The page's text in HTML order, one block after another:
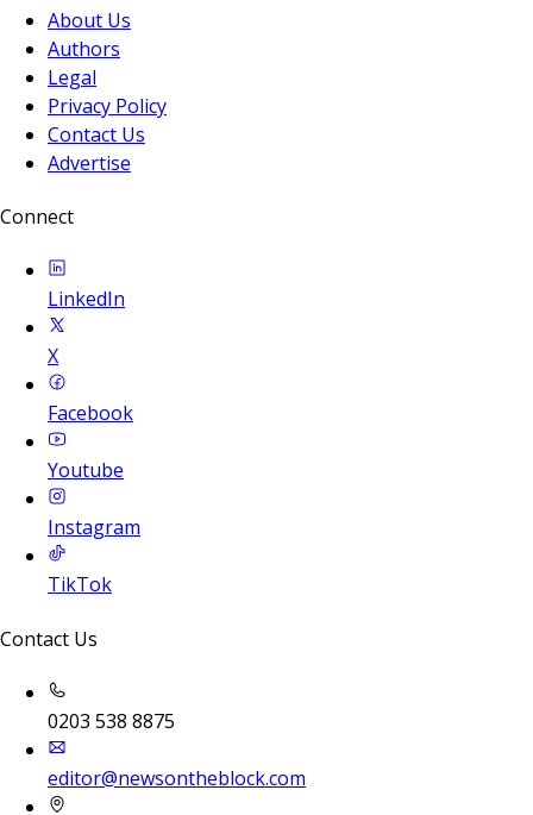
About Us
Authors
Legal
Privacy Policy
Contact Us
Advertise
Connect
LinkedIn
X
Facebook
Youtube
Instagram
TikTok
Contact Us
0203 538 8875
editor@newsontheblock.com